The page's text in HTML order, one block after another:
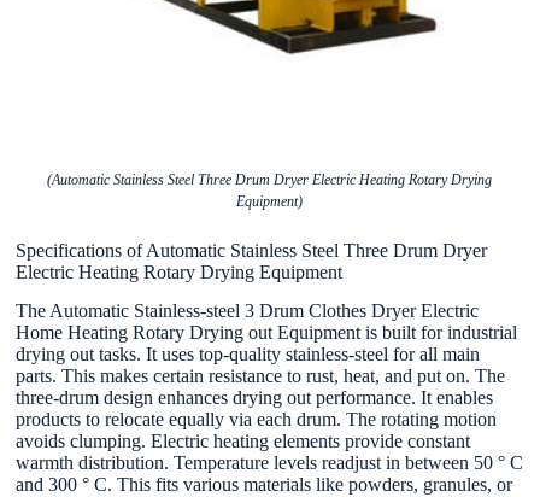
(Automatic Stainless Steel Three Drum Dryer Electric Heating Rotary Drying
Equipment)
Specifications of Automatic Stainless Steel Three Drum Dryer
Electric Heating Rotary Drying Equipment
The Automatic Stainless-steel 3 Drum Clothes Dryer Electric
Home Heating Rotary Drying out Equipment is built for industrial
drying out tasks. It uses top-quality stainless-steel for all main
parts. This makes certain resistance to rust, heat, and put on. The
three-drum design enhances drying out performance. It enables
products to relocate equally via each drum. The rotating motion
avoids clumping. Electric heating elements provide constant
warmth distribution. Temperature levels readjust in between 50 ° C
and 300 ° C. This fits various materials like powders, granules, or